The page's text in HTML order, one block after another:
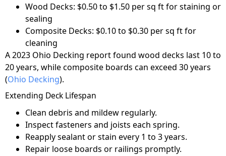
Wood Decks: $0.50 to $1.50 per sq ft for staining or
sealing
Composite Decks: $0.10 to $0.30 per sq ft for
cleaning
A 2023 Ohio Decking report found wood decks last 10 to
20 years, while composite boards can exceed 30 years
(Ohio Decking).
Extending Deck Lifespan
Clean debris and mildew regularly.
Inspect fasteners and joists each spring.
Reapply sealant or stain every 1 to 3 years.
Repair loose boards or railings promptly.